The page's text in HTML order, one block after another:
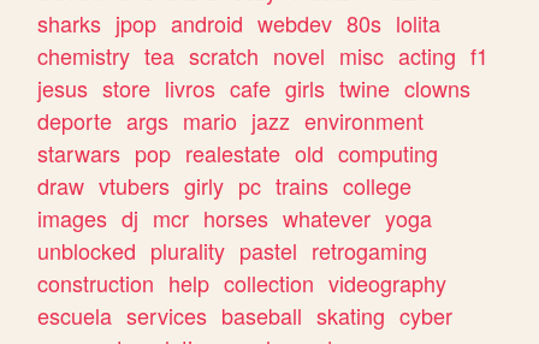
sharks jpop android webdev 80s lolita
chemistry tea scratch novel misc acting f1
jesus store livros cafe girls twine clowns
deporte args mario jazz environment
starwars pop realestate old computing
draw vtubers girly pc trains college
images dj mcr horses whatever yoga
unblocked plurality pastel retrogaming
construction help collection videography
escuela services baseball skating cyber